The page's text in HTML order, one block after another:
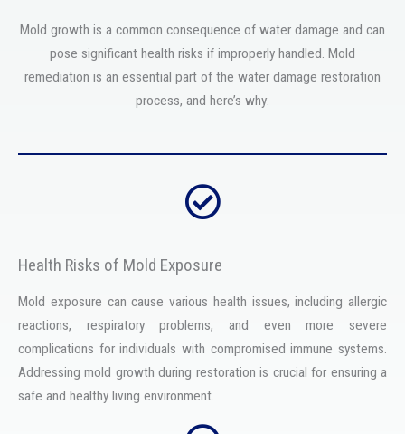
Mold growth is a common consequence of water damage and can
pose significant health risks if improperly handled. Mold
remediation is an essential part of the water damage restoration
process, and here’s why:
Health Risks of Mold Exposure
Mold exposure can cause various health issues, including allergic
reactions, respiratory problems, and even more severe
complications for individuals with compromised immune systems.
Addressing mold growth during restoration is crucial for ensuring a
safe and healthy living environment.